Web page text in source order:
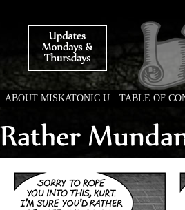
Weird Tales of College
ABOUT MISKATONIC U TABLE OF